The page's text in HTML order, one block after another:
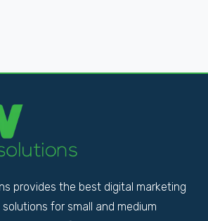
provides the best digital marketing
for small and medium